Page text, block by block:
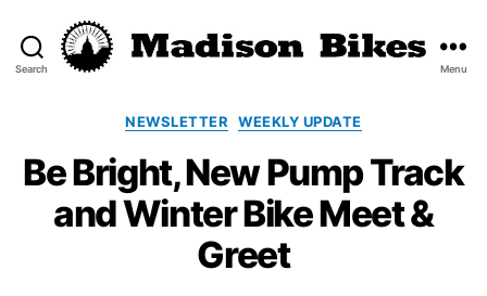
Search Menu
Categories
NEWSLETTER WEEKLY UPDATE
Be Bright, New Pump Track
and Winter Bike Meet &
Greet